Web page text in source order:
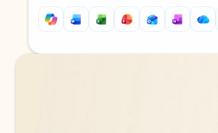
Back to tabs
Back to tabs